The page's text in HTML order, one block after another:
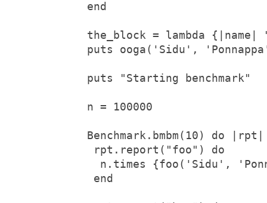
end
the_block = lambda {|name|
puts ooga('Sidu',
puts "Starting benchmark"
n = 100000
Benchmark.bmbm(10) do |rpt|
rpt.report("foo") do
n.times {foo('Sidu',
end